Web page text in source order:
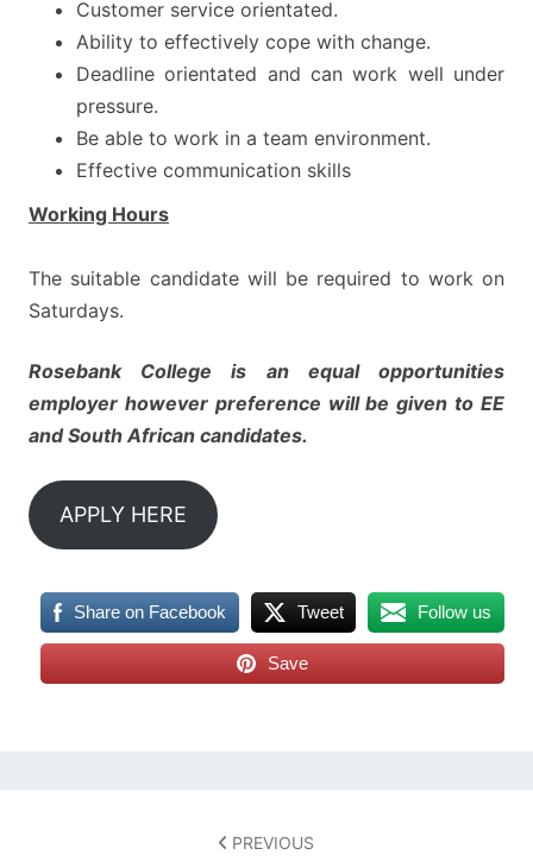
Customer service orientated.
Ability to effectively cope with change.
Deadline orientated and can work well under
pressure.
Be able to work in a team environment.
Effective communication skills
Working Hours
The suitable candidate will be required to work on
Saturdays.
Rosebank College is an equal opportunities
employer however preference will be given to EE
and South African candidates.
APPLY HERE
Share on Facebook Tweet Follow us
Save
PREVIOUS